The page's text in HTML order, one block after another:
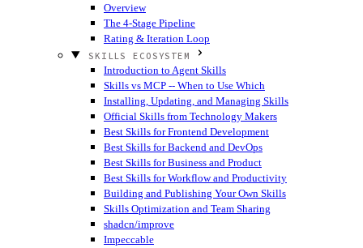
Overview
The 4-Stage Pipeline
Rating & Iteration Loop
SKILLS ECOSYSTEM
Introduction to Agent Skills
Skills vs MCP -- When to Use Which
Installing, Updating, and Managing Skills
Official Skills from Technology Makers
Best Skills for Frontend Development
Best Skills for Backend and DevOps
Best Skills for Business and Product
Best Skills for Workflow and Productivity
Building and Publishing Your Own Skills
Skills Optimization and Team Sharing
shadcn/improve
Impeccable